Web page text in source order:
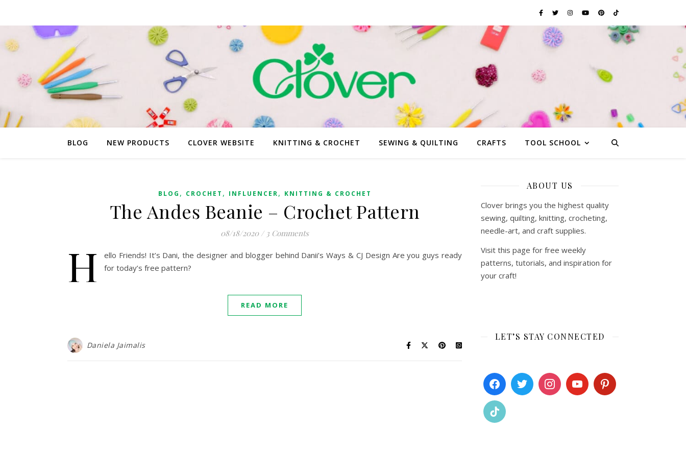
BLOG NEW PRODUCTS CLOVER WEBSITE KNITTING & CROCHET SEWING & QUILTING CRAFTS TOOL SCHOOL
BLOG , CROCHET , INFLUENCER, KNITTING & CROCHET
The Andes Beanie – Crochet Pattern
08/18/2020 / 3 Comments
H
ello Friends! It’s Dani, the designer and blogger behind Danii’s Ways & CJ Design Are you guys ready
for today’s free pattern?
READ MORE
Daniela Jaimalis
ABOUT US
Clover brings you the highest quality
sewing, quilting, knitting, crocheting,
needle-art, and craft supplies.
Visit this page for free weekly
patterns, tutorials, and inspiration for
your craft!
LET’S STAY CONNECTED